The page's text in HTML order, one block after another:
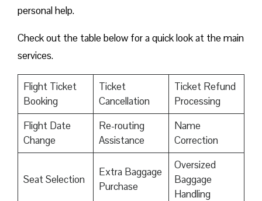
personal help.
Check out the table below for a quick look at the main
services.
Flight Ticket
Booking
Ticket
Cancellation
Ticket Refund
Processing
Flight Date
Change
Re-routing
Assistance
Name
Correction
Seat Selection
Extra Baggage
Purchase
Oversized
Baggage
Handling